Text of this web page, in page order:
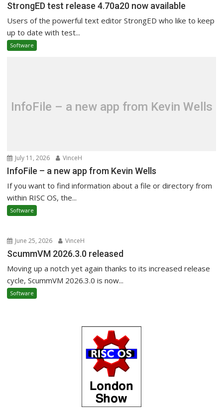
StrongED test release 4.70a20 now available
Users of the powerful text editor StrongED who like to keep
up to date with test...
Software
InfoFile – a new app from Kevin Wells
July 11, 2026 VinceH
InfoFile – a new app from Kevin Wells
If you want to find information about a file or directory from
within RISC OS, the...
Software
June 25, 2026 VinceH
ScummVM 2026.3.0 released
Moving up a notch yet again thanks to its increased release
cycle, ScummVM 2026.3.0 is now...
Software